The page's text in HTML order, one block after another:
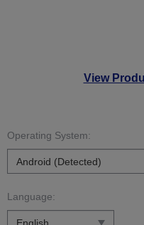
View
Operating System:
Language: